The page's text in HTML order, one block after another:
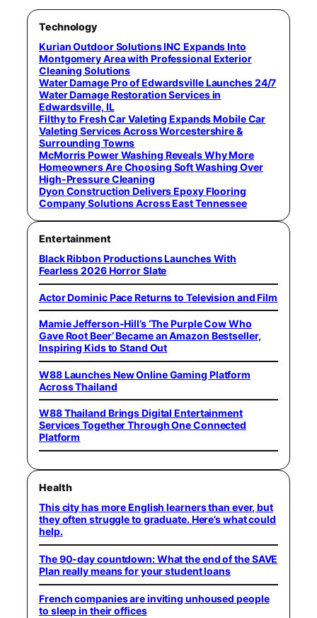
Technology
Kurian Outdoor Solutions INC Expands Into
Montgomery Area with Professional Exterior
Cleaning Solutions
Water Damage Pro of Edwardsville Launches 24/7
Water Damage Restoration Services in
Edwardsville, IL
Filthy to Fresh Car Valeting Expands Mobile Car
Valeting Services Across Worcestershire &
Surrounding Towns
McMorris Power Washing Reveals Why More
Homeowners Are Choosing Soft Washing Over
High-Pressure Cleaning
Dyon Construction Delivers Epoxy Flooring
Company Solutions Across East Tennessee
Entertainment
Black Ribbon Productions Launches With
Fearless 2026 Horror Slate
Actor Dominic Pace Returns to Television and Film
Mamie Jefferson-Hill’s ‘The Purple Cow Who
Gave Root Beer’ Became an Amazon Bestseller,
Inspiring Kids to Stand Out
W88 Launches New Online Gaming Platform
Across Thailand
W88 Thailand Brings Digital Entertainment
Services Together Through One Connected
Platform
Health
This city has more English learners than ever, but
they often struggle to graduate. Here’s what could
help.
The 90-day countdown: What the end of the SAVE
Plan really means for your student loans
French companies are inviting unhoused people
to sleep in their offices